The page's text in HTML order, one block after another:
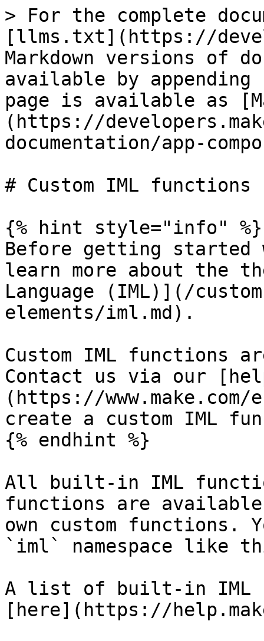
> For the complete
[llms.txt](https://
Markdown versions of
available by
page is available as
(https://
documentation/app-
# Custom IML functions
{% hint style="info" %}
Before getting started
learn more about the
Language (IML)](/
elements/iml.md).
Custom IML functions
Contact us via our
(https://
create a custom IML
{% endhint %}
All built-in IML
functions are
own custom functions.
`iml` namespace like
A list of built-in IML
[here](https://